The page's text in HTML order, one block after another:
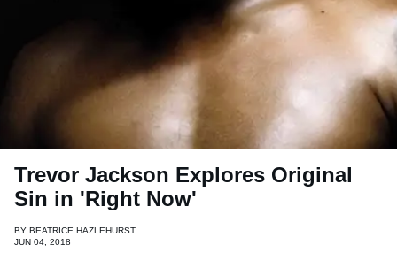
Trevor Jackson Explores Original
Sin in 'Right Now'
BY BEATRICE HAZLEHURST
JUN 04, 2018